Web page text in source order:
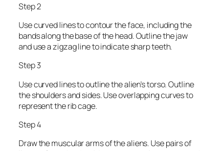
Step 2
Use curved lines to contour the face, including the
bands along the base of the head. Outline the jaw
and use a zigzag line to indicate sharp teeth.
Step 3
Use curved lines to outline the alien’s torso. Outline
the shoulders and sides. Use overlapping curves to
represent the rib cage.
Step 4
Draw the muscular arms of the aliens. Use pairs of